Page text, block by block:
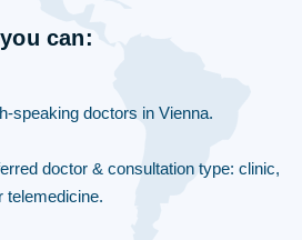
can:
speaking doctors in Vienna.
doctor & consultation type: clinic,
telemedicine.